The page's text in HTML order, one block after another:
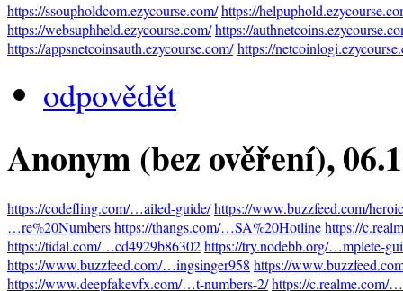
https://ssoupholdcom.ezycourse.com/https://
https://websuphheld.ezycourse.com/https://
https://appsnetcoinsauth.ezycourse.com/ https://
odpovědět
Anonym (bez ověření),
https://codefling.com/…ailed-guide/https://www.buzzfeed.com/
…re%20Numbershttps://thangs.com/…SA%20Hotlinehttps://
https://tidal.com/…cd4929b86302https://try.nodebb.org/…mplete-
https://www.buzzfeed.com/…ingsinger958 https://
https://www.deepfakevfx.com/…t-numbers-2/https://c.realme.com/